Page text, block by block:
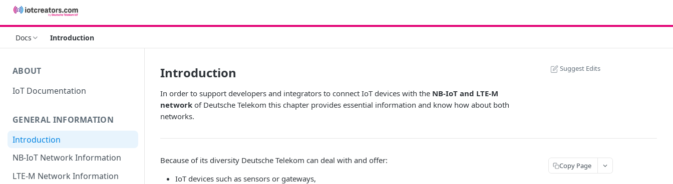
Docs Introduction
ABOUT
IoT Documentation
GENERAL INFORMATION
Introduction
NB-IoT Network Information
LTE-M Network Information
Introduction
In order to support developers and integrators to connect IoT devices with the NB-IoT and LTE-M
network of Deutsche Telekom this chapter provides essential information and know how about both
networks.
Suggest Edits
Because of its diversity Deutsche Telekom can deal with and offer:
IoT devices such as sensors or gateways,
Copy Page